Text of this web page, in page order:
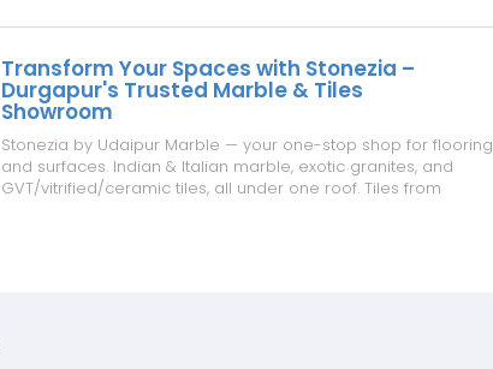
Transform Your Spaces with Stonezia –
Durgapur's Trusted Marble & Tiles
Showroom
Stonezia by Udaipur Marble — your one-stop shop for flooring
and surfaces. Indian & Italian marble, exotic granites, and
GVT/vitrified/ceramic tiles, all under one roof. Tiles from